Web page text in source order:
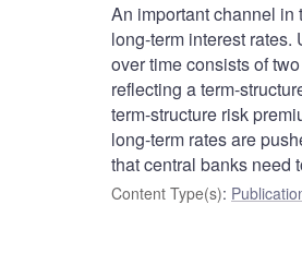
An important channel in
long-term interest
over time consists of
reflecting a term-
term-structure risk
long-term rates are
that central banks need
Content Type(s):